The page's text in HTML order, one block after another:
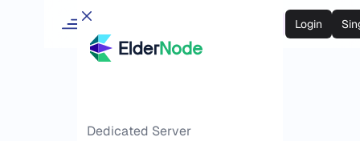
Login
Dedicated Server